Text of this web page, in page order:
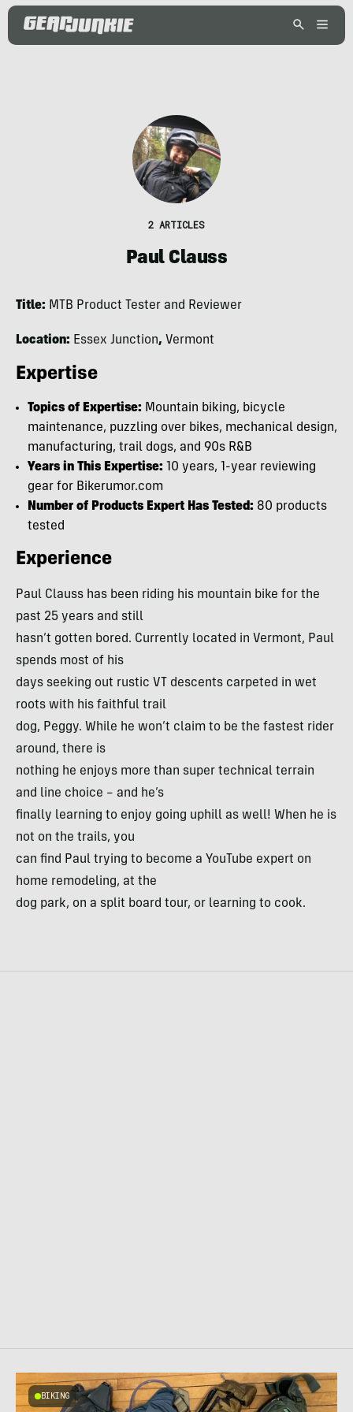
2 ARTICLES
Paul Clauss
Title: MTB Product Tester and Reviewer
Location: Essex Junction, Vermont
Expertise
Topics of Expertise: Mountain biking, bicycle
maintenance, puzzling over bikes, mechanical design,
manufacturing, trail dogs, and 90s R&B
Years in This Expertise:
10 years, 1-year reviewing
gear for Bikerumor.com
Number of Products Expert Has Tested: 80 products
tested
Experience
Paul Clauss has been riding his mountain bike for the
past 25 years and still
hasn’t gotten bored. Currently located in Vermont, Paul
spends most of his
days seeking out rustic VT descents carpeted in wet
roots with his faithful trail
dog, Peggy. While he won’t claim to be the fastest rider
around, there is
nothing he enjoys more than super technical terrain
and line choice – and he’s
finally learning to enjoy going uphill as well! When he is
not on the trails, you
can find Paul trying to become a YouTube expert on
home remodeling, at the
dog park, on a split board tour, or learning to cook.
BIKING